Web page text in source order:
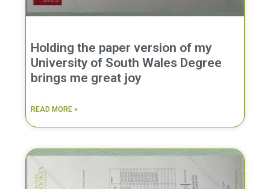
Holding the paper version of my
University of South Wales Degree
brings me great joy
READ MORE »